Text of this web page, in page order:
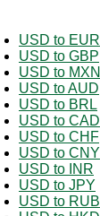
USD to EUR
USD to GBP
USD to MXN
USD to AUD
USD to BRL
USD to CAD
USD to CHF
USD to CNY
USD to INR
USD to JPY
USD to RUB